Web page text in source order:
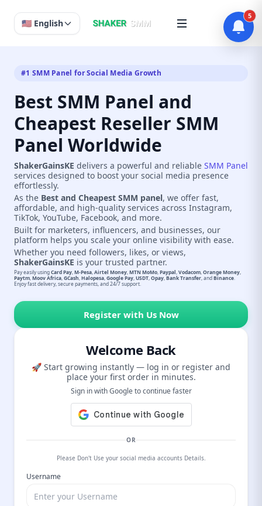
🇺🇸 English
#1 SMM Panel for Social Media Growth
Best SMM Panel and
Cheapest Reseller SMM
Panel Worldwide
ShakerGainsKE delivers a powerful and reliable SMM Panel
services designed to boost your social media presence
effortlessly.
As the Best and Cheapest SMM panel, we offer fast,
affordable, and high-quality services across Instagram,
TikTok, YouTube, Facebook, and more.
Built for marketers, influencers, and businesses, our
platform helps you scale your online visibility with ease.
Whether you need followers, likes, or views,
ShakerGainsKE is your trusted partner.
Pay easily usingCard Pay M-Pesa Airtel Money MTN MoMo Paypal Vodacom Orange Money
Paytm Moov Africa GCash Halopesa Google Pay USDT Opay Bank Transfer , andBinance
Enjoy fast delivery, secure payments, and 24/7 support.
Register with Us Now
Welcome Back
🚀 Start growing instantly — log in or register and
place your first order in minutes.
Sign in with Google to continue faster
OR
Please Don't Use your social media accounts Details.
Username
5